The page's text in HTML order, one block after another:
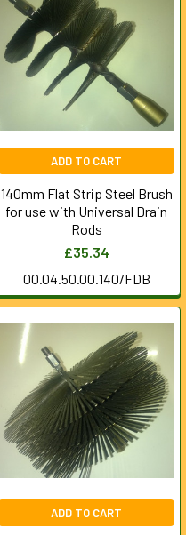
ADD TO CART
140mm Flat Strip Steel Brush
for use with Universal Drain
Rods
£35.34
00.04.50.00.140/FDB
ADD TO CART